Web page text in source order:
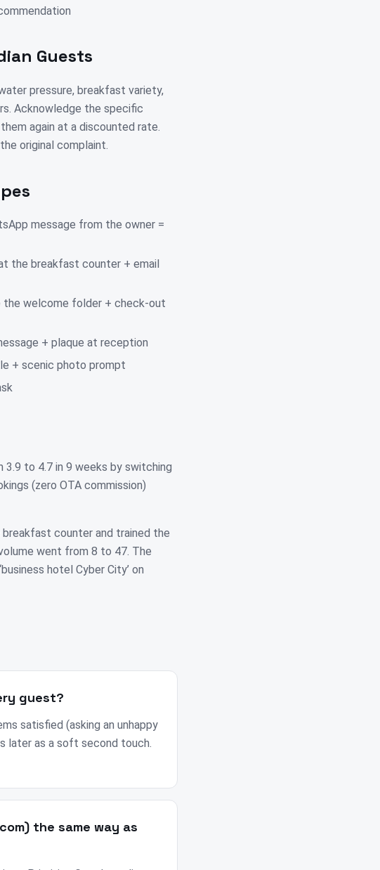
Guests
pressure, breakfast variety,
Acknowledge the specific
again at a discounted rate.
original complaint.
message from the owner =
the breakfast counter + email
the welcome folder + check-out
+ plaque at reception
+ scenic photo prompt
3.9 to 4.7 in 9 weeks by switching
(zero OTA commission)
breakfast counter and trained the
went from 8 to 47. The
hotel Cyber City’ on
guest?
satisfied (asking an unhappy
later as a soft second touch.
the same way as